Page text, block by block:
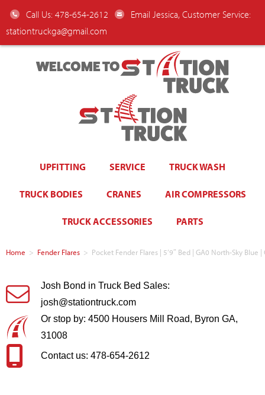
Call Us: 478-654-2612
Email Jessica, Customer Service:
stationtruckga@gmail.com
WELCOME TO
UPFITTING SERVICE TRUCK WASH
TRUCK BODIES CRANES AIR COMPRESSORS
TRUCK ACCESSORIES PARTS
Home > Fender Flares > Pocket Fender Flares | 5’9″ Bed | GA0 North-Sky
Josh Bond in Truck Bed Sales:
josh@stationtruck.com
Or stop by: 4500 Housers Mill Road, Byron GA,
31008
Contact us: 478-654-2612